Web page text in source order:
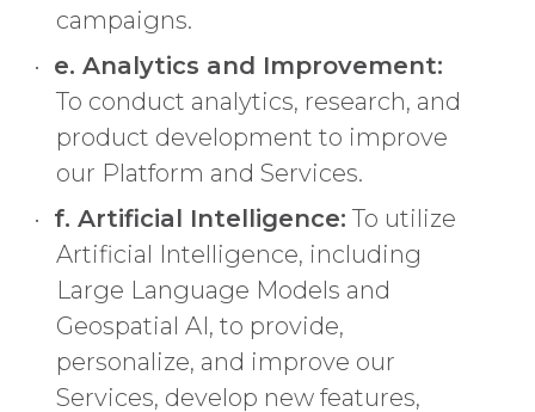
campaigns.
e. Analytics and Improvement:
To conduct analytics, research, and
product development to improve
our Platform and Services.
f. Artificial Intelligence: To utilize
Artificial Intelligence, including
Large Language Models and
Geospatial AI, to provide,
personalize, and improve our
Services, develop new features,